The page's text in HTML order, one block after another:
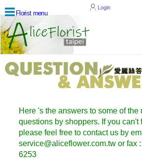
Florist menu
Login
Here 's the answers to some of the
questions by shoppers. If you can't
please feel free to contact us by
service@aliceflower.com.tw or fax
6253